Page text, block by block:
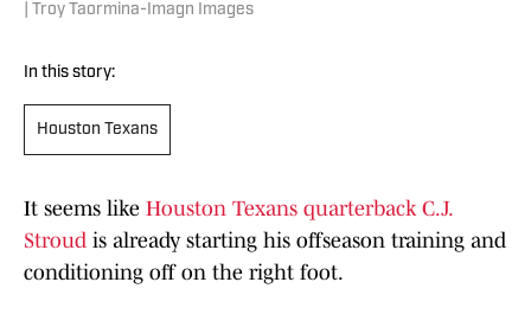
| Troy Taormina-Imagn Images
In this story:
Houston Texans
It seems like Houston Texans quarterback C.J.
Stroud is already starting his offseason training and
conditioning off on the right foot.